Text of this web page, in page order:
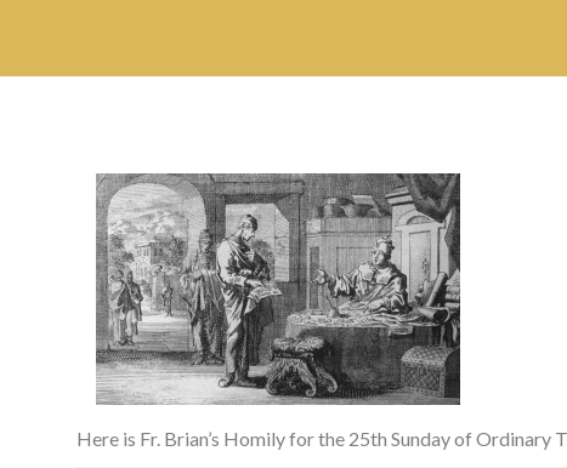
Here is Fr. Brian’s Homily for the 25th Sunday of Ordinary